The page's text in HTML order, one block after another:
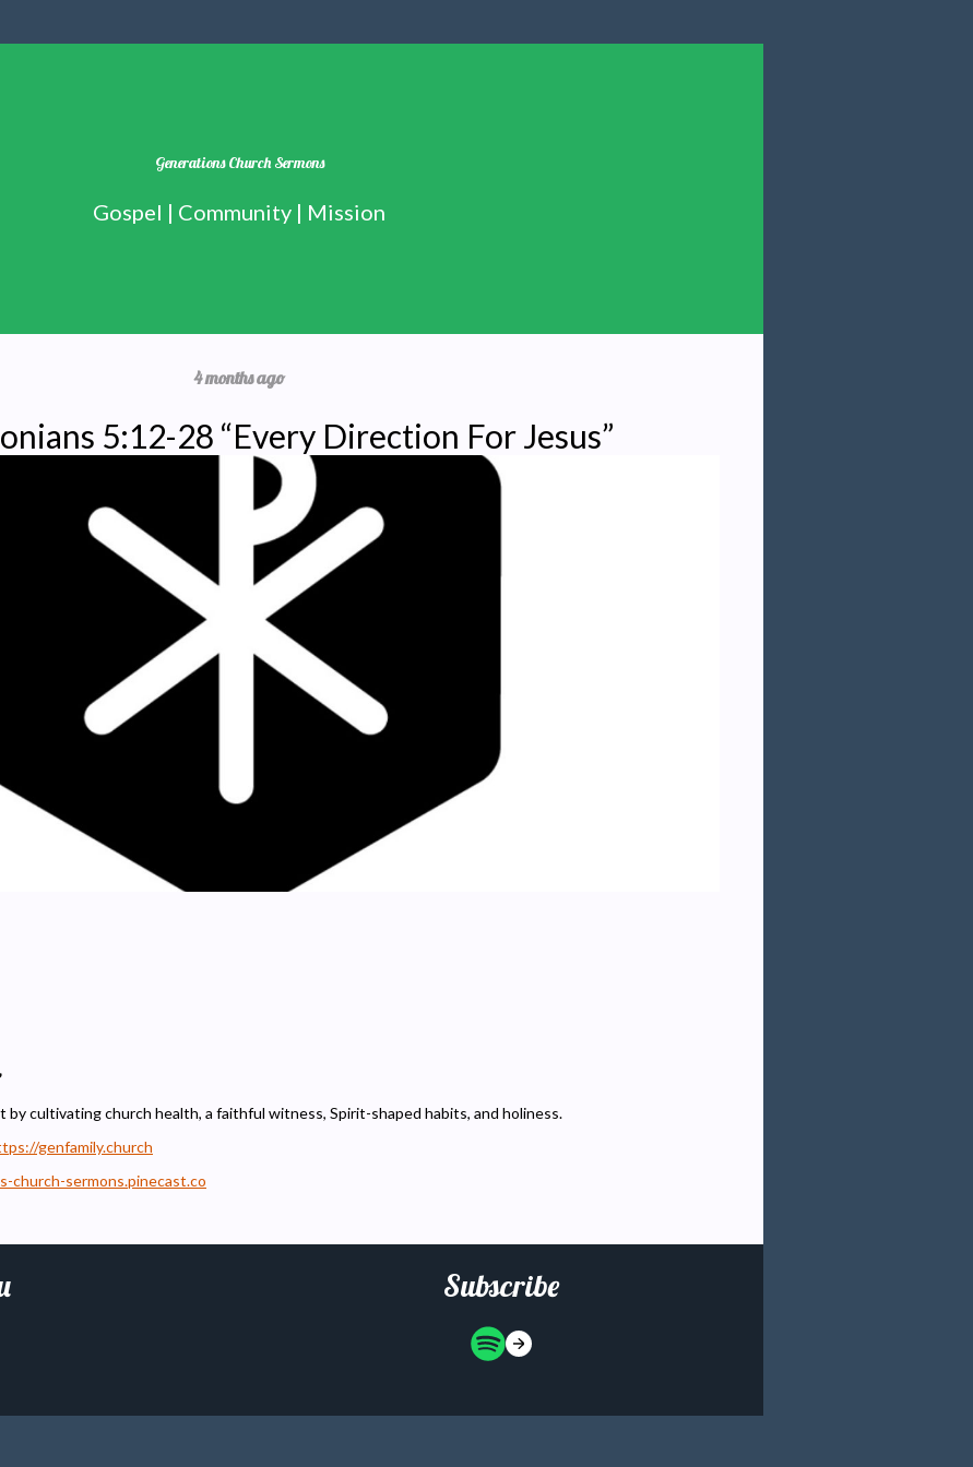
Generations Church Sermons
Gospel | Community | Mission
4 months ago
5:12-28 “Every Direction For Jesus”
cultivating church health, a faithful witness, Spirit-shaped habits, and holiness.
genfamily.church
church-sermons.pinecast.co
Subscribe